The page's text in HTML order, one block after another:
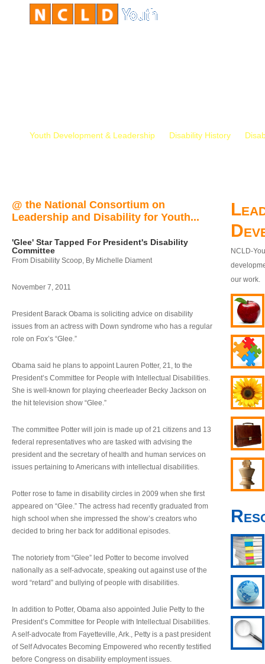
Youth Development & Leadership Disability History
@ the National Consortium on
Leadership and Disability for Youth...
'Glee' Star Tapped For President's Disability
Committee
From Disability Scoop, By Michelle Diament
November 7, 2011
President Barack Obama is soliciting advice on disability
issues from an actress with Down syndrome who has a regular
role on Fox’s “Glee.”
Obama said he plans to appoint Lauren Potter, 21, to the
President’s Committee for People with Intellectual Disabilities.
She is well-known for playing cheerleader Becky Jackson on
the hit television show “Glee.”
The committee Potter will join is made up of 21 citizens and 13
federal representatives who are tasked with advising the
president and the secretary of health and human services on
issues pertaining to Americans with intellectual disabilities.
Potter rose to fame in disability circles in 2009 when she first
appeared on “Glee.” The actress had recently graduated from
high school when she impressed the show’s creators who
decided to bring her back for additional episodes.
The notoriety from “Glee” led Potter to become involved
nationally as a self-advocate, speaking out against use of the
word “retard” and bullying of people with disabilities.
In addition to Potter, Obama also appointed Julie Petty to the
President’s Committee for People with Intellectual Disabilities.
A self-advocate from Fayetteville, Ark., Petty is a past president
of Self Advocates Becoming Empowered who recently testified
before Congress on disability employment issues.
NCLD-
our work.